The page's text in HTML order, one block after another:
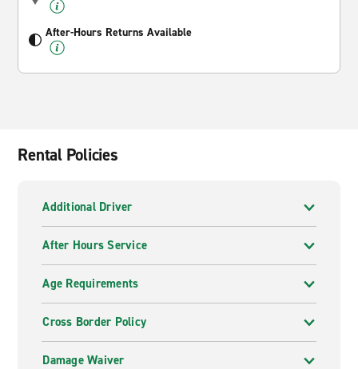
After-Hours Returns Available
Rental Policies
Additional Driver
After Hours Service
Age Requirements
Cross Border Policy
Damage Waiver